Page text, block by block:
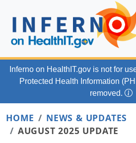
Inferno on HealthIT.gov is not for
Protected Health Information
removed.
HOME
NEWS & UPDATES
AUGUST 2025 UPDATE